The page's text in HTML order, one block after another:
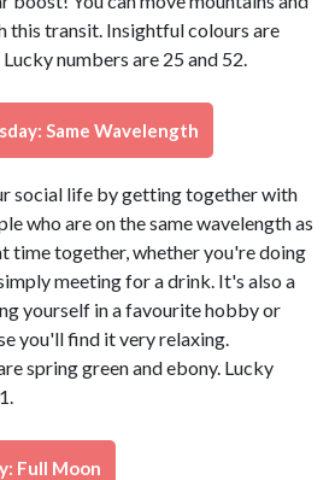
this transit. Insightful colours are
numbers are 25 and 52.
Same Wavelength
social life by getting together with
who are on the same wavelength as
time together, whether you're doing
meeting for a drink. It's also a
yourself in a favourite hobby or
you'll find it very relaxing.
spring green and ebony. Lucky
Full Moon